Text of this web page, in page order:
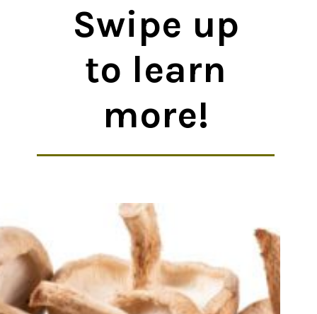
Swipe up
to learn
more!